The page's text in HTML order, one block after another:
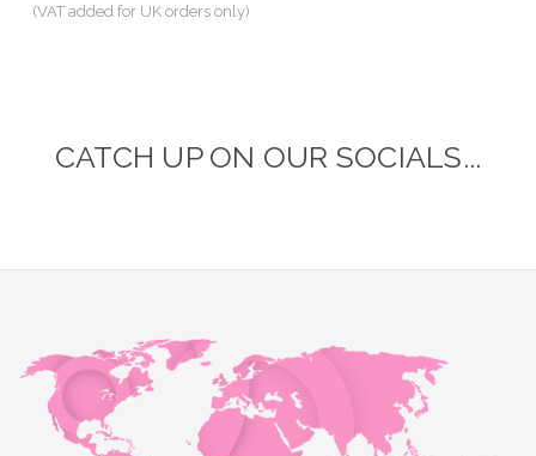
CATCH UP ON OUR SOCIALS...